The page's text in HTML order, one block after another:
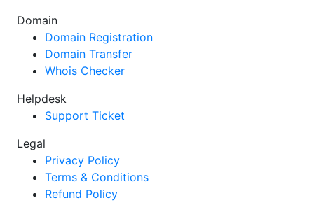
Domain
Domain Registration
Domain Transfer
Whois Checker
Helpdesk
Support Ticket
Legal
Privacy Policy
Terms & Conditions
Refund Policy